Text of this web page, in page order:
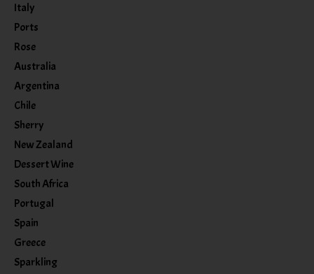
Italy
Ports
Rose
Australia
Argentina
Chile
Sherry
New Zealand
Dessert Wine
South Africa
Portugal
Spain
Greece
Sparkling